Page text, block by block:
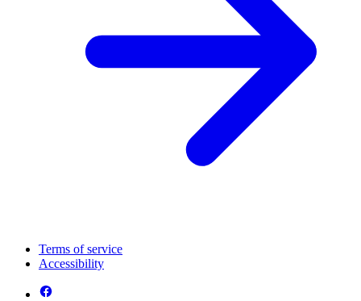
Terms of service
Accessibility